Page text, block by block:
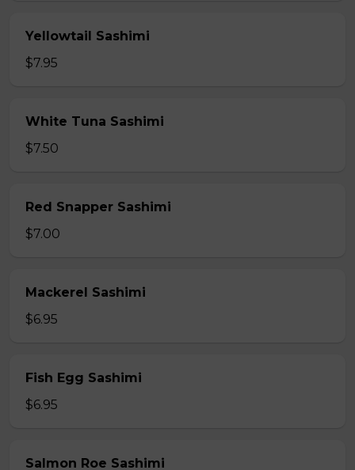
Yellowtail Sashimi
$7.95
White Tuna Sashimi
$7.50
Red Snapper Sashimi
$7.00
Mackerel Sashimi
$6.95
Fish Egg Sashimi
$6.95
Salmon Roe Sashimi